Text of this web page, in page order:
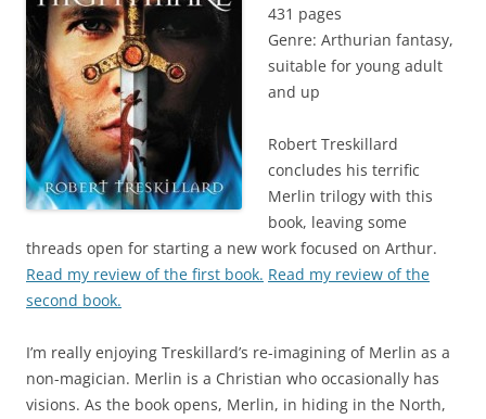
431 pages
Genre: Arthurian fantasy,
suitable for young adult
and up
Robert Treskillard
concludes his terrific
Merlin trilogy with this
book, leaving some
threads open for starting a new work focused on Arthur.
Read my review of the first book. Read my review of the
second book.
I’m really enjoying Treskillard’s re-imagining of Merlin as a
non-magician. Merlin is a Christian who occasionally has
visions. As the book opens, Merlin, in hiding in the North,